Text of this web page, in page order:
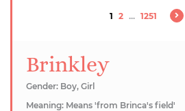
1 2 ... 1251
Brinkley
Gender: Boy, Girl
Meaning: Means 'from Brinca's field'